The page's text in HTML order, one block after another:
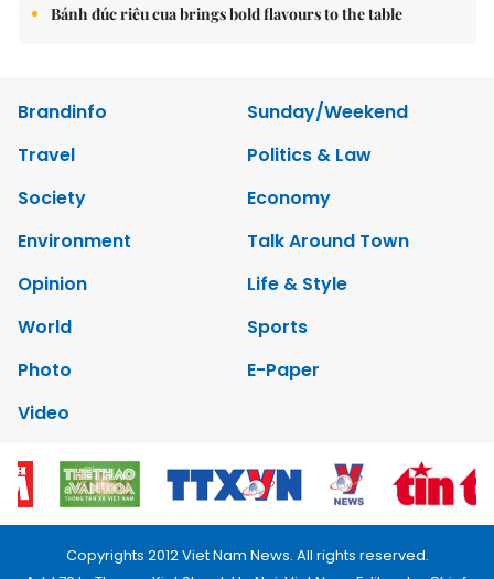
Bánh đúc riêu cua brings bold flavours to the table
Brandinfo
Sunday/Weekend
Travel
Politics & Law
Society
Economy
Environment
Talk Around Town
Opinion
Life & Style
World
Sports
Photo
E-Paper
Video
Copyrights 2012 Viet Nam News. All rights reserved.